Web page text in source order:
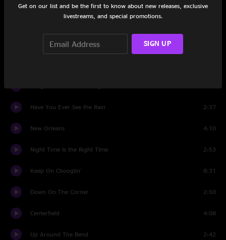
Gunslinger
Have You Ever See the Rain 2:37
New Orleans 4:10
Night Time Is the Right TIme 2:53
Keep On Chooglin' 8:31
Down On The Corner 2:50
Centerfield 4:08
Up Around The Bend 2:42
Get on our list and be the first to know about new releases, exclusive
livestreams, and special promotions.
SIGN UP